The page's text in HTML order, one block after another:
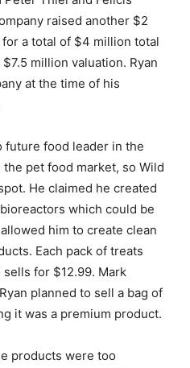
raised another $2
a total of $4 million total
million valuation. Ryan
at the time of his
future food leader in the
pet food market, so Wild
He claimed he created
which could be
him to create clean
Each pack of treats
for $12.99. Mark
planned to sell a bag of
it was a premium product.
products were too